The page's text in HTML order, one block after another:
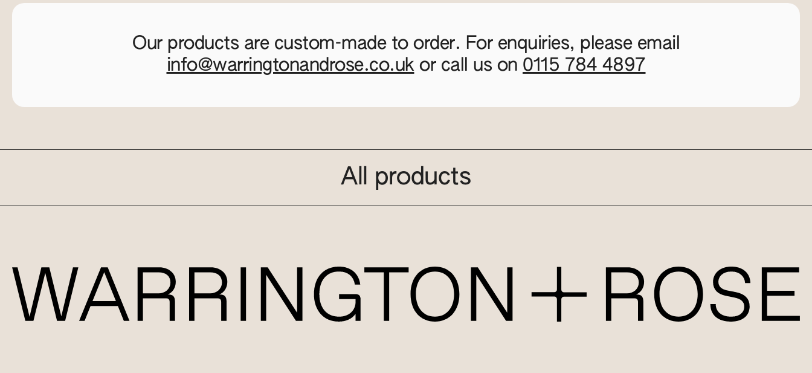
Our products are custom-made to order. For enquiries, please email
info@warringtonandrose.co.ukor call us on 0115 784 4897
All products